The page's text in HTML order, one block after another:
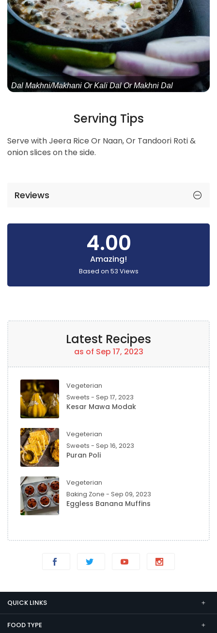
Dal Makhni/Makhani Or Kali Dal Or Makhni Dal
Serving Tips
Serve with Jeera Rice Or Naan, Or Tandoori Roti &
onion slices on the side.
Reviews
4.00
Amazing!
Based on 53 Views
Latest Recipes
as of Sep 17, 2023
Vegeterian
Sweets - Sep 17, 2023
Kesar Mawa Modak
Vegeterian
Sweets - Sep 16, 2023
Puran Poli
Vegeterian
Baking Zone - Sep 09, 2023
Eggless Banana Muffins
QUICK LINKS
FOOD TYPE